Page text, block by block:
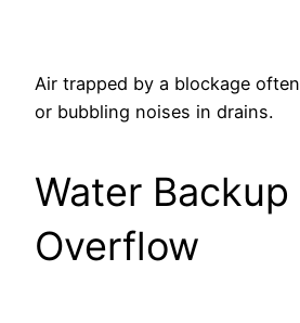
Air trapped by a blockage
or bubbling noises in drains.
Water
Overflow